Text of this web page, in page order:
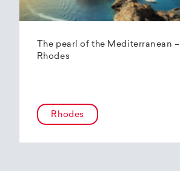
The pearl of the Mediterranean –
Rhodes
Rhodes